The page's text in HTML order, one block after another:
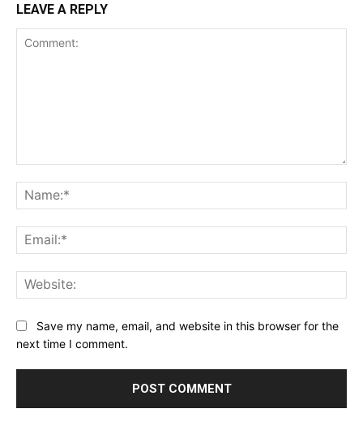
LEAVE A REPLY
Save my name, email, and website in this browser for the
next time I comment.